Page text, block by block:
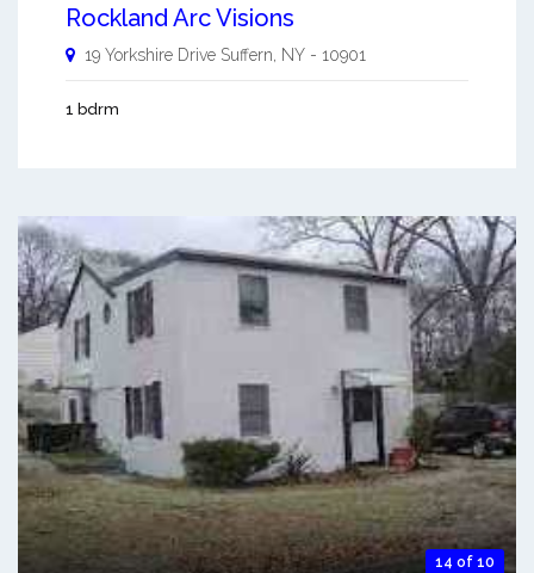
Rockland Arc Visions
19 Yorkshire Drive Suffern, NY - 10901
1 bdrm
14 of 10